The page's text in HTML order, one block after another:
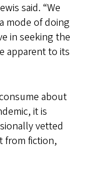
said. “We
mode of doing
in seeking the
apparent to its
about
it is
vetted
from fiction,